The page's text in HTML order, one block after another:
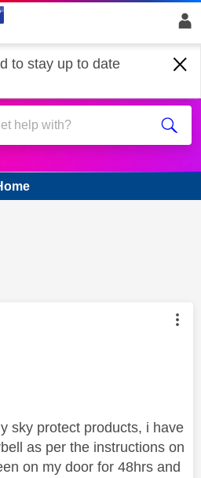
to stay up to date
Smart Home
is read only
was authored by:
sky protect products, i have
as per the instructions on
on my door for 48hrs and